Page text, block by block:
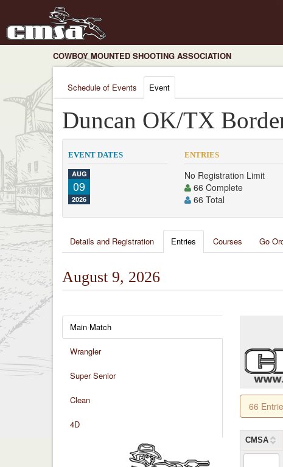
COWBOY MOUNTED SHOOTING ASSOCIATION
Schedule of Events Event
Duncan OK/TX
EVENT DATES
AUG
09
2026
ENTRIES
No Registration Limit
66 Complete
66 Total
Details and Registration Entries Courses Go
August 9, 2026
Main Match
Wrangler
Super Senior
Clean
4D
66
CMSA